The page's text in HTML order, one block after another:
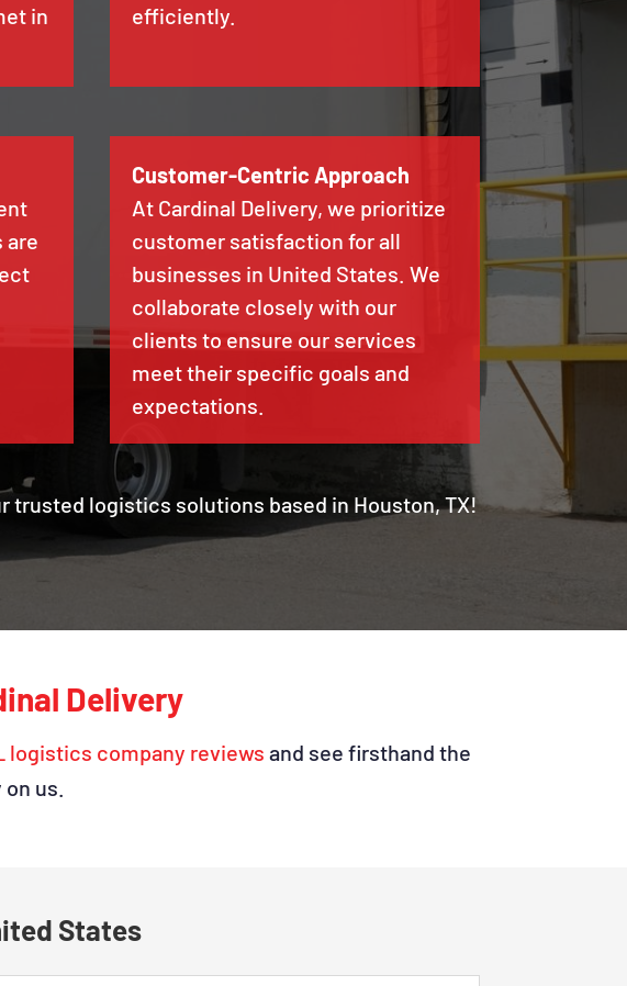
in
efficiently.
are
Customer-Centric Approach
At Cardinal Delivery, we prioritize
customer satisfaction for all
businesses in United States. We
collaborate closely with our
clients to ensure our services
meet their specific goals and
expectations.
trusted logistics solutions based in Houston, TX!
Delivery
logistics company reviews and see firsthand the
us.
States